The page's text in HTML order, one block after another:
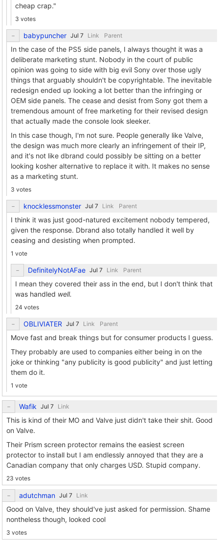
cheap crap."
3 votes
babypuncher Link Parent
In the case of the PS5 side panels, I always thought it was a
deliberate marketing stunt. Nobody in the court of public
opinion was going to side with big evil Sony over those ugly
things that arguably shouldn't be copyrightable. The inevitable
redesign ended up looking a lot better than the infringing or
OEM side panels. The cease and desist from Sony got them a
tremendous amount of free marketing for their revised design
that actually made the console look sleeker.
In this case though, I'm not sure. People generally like Valve,
the design was much more clearly an infringement of their IP,
and it's not like dbrand could possibly be sitting on a better
looking kosher alternative to replace it with. It makes no sense
as a marketing stunt.
3 votes
knocklessmonster Link Parent
I think it was just good-natured excitement nobody tempered,
given the response. Dbrand also totally handled it well by
ceasing and desisting when prompted.
1 vote
DefinitelyNotAFae Link Parent
I mean they covered their ass in the end, but I don't think that
was handled well.
24 votes
OBLIVIATER Link Parent
Move fast and break things but for consumer products I guess.
They probably are used to companies either being in on the
joke or thinking "any publicity is good publicity" and just letting
them do it.
1 vote
Wafik Link
This is kind of their MO and Valve just didn't take their shit. Good
on Valve.
Their Prism screen protector remains the easiest screen
protector to install but I am endlessly annoyed that they are a
Canadian company that only charges USD. Stupid company.
23 votes
adutchman Link
Good on Valve, they should've just asked for permission. Shame
nontheless though, looked cool
3 votes